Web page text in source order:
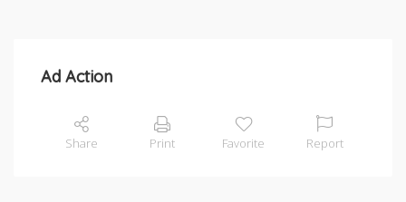
Ad Action
Share Print Favorite Report